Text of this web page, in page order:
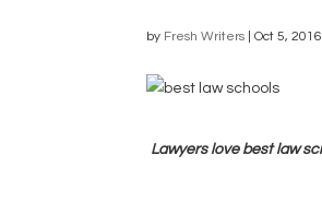
by Fresh Writers |Oct 5, 2016
Lawyers love best law